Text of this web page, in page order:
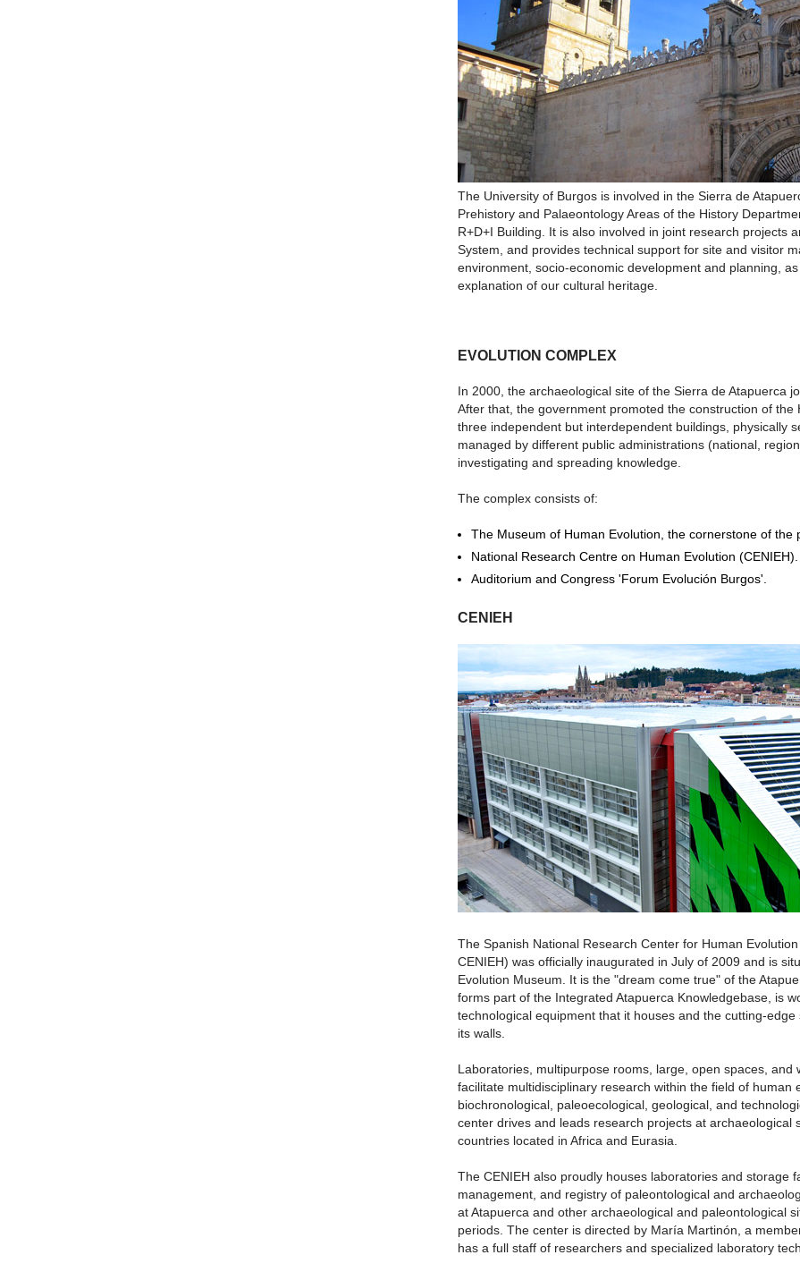
The University of Burgos is involved in the Sierra de
Prehistory and Palaeontology Areas of the History
R+D+I Building. It is also involved in joint research projects
System, and provides technical support for site and visitor
environment, socio-economic development and planning,
explanation of our cultural heritage.
EVOLUTION COMPLEX
In 2000, the archaeological site of the Sierra de Atapuerca
After that, the government promoted the construction of the
three independent but interdependent buildings, physically
managed by different public administrations (national,
investigating and spreading knowledge.
The complex consists of:
The Museum of Human Evolution, the cornerstone of the
National Research Centre on Human Evolution (CENIEH).
Auditorium and Congress 'Forum Evolución Burgos'.
CENIEH
The Spanish National Research Center for Human
CENIEH) was officially inaugurated in July of 2009 and is
Evolution Museum. It is the "dream come true" of the
forms part of the Integrated Atapuerca Knowledgebase, is
technological equipment that it houses and the cutting-
its walls.
Laboratories, multipurpose rooms, large, open spaces, and
facilitate multidisciplinary research within the field of
biochronological, paleoecological, geological, and
center drives and leads research projects at archaeological
countries located in Africa and Eurasia.
The CENIEH also proudly houses laboratories and storage
management, and registry of paleontological and
at Atapuerca and other archaeological and paleontological
periods. The center is directed by María Martinón, a
has a full staff of researchers and specialized laboratory